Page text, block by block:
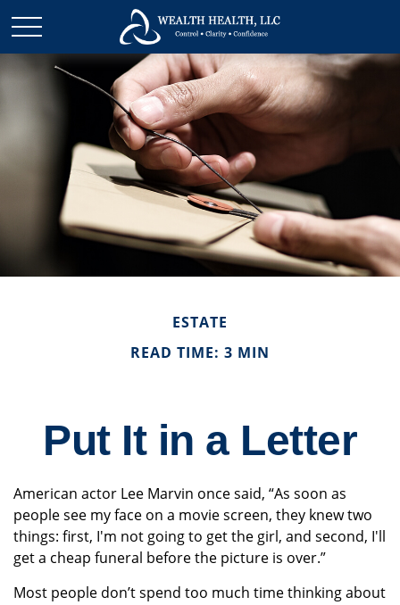
ESTATE
READ TIME: 3 MIN
Put It in a Letter
American actor Lee Marvin once said, “As soon as
people see my face on a movie screen, they knew two
things: first, I'm not going to get the girl, and second, I'll
get a cheap funeral before the picture is over.”
Most people don’t spend too much time thinking about